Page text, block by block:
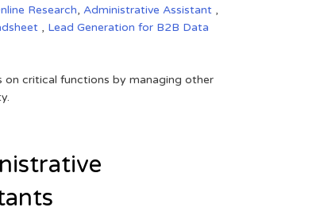
Research, Administrative Assistant ,
, Lead Generation for B2B Data
on critical functions by managing other